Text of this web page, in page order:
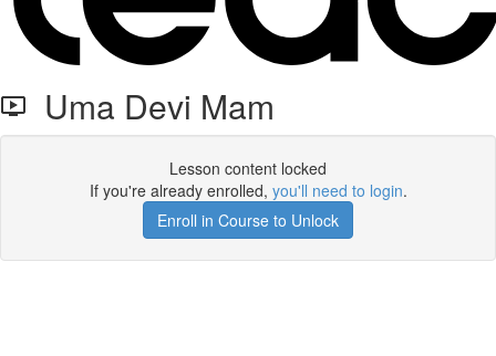
Uma Devi Mam
Lesson content locked
If you're already enrolled, you'll need to login.
Enroll in Course to Unlock